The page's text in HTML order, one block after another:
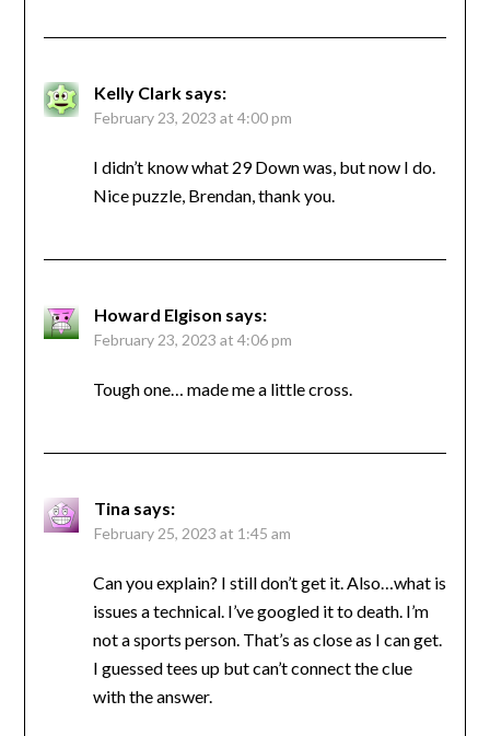
Kelly Clark says:
February 23, 2023 at 4:00 pm
I didn’t know what 29 Down was, but now I do.
Nice puzzle, Brendan, thank you.
Howard Elgison says:
February 23, 2023 at 4:06 pm
Tough one… made me a little cross.
Tina says:
February 25, 2023 at 1:45 am
Can you explain? I still don’t get it. Also…what is
issues a technical. I’ve googled it to death. I’m
not a sports person. That’s as close as I can get.
I guessed tees up but can’t connect the clue
with the answer.